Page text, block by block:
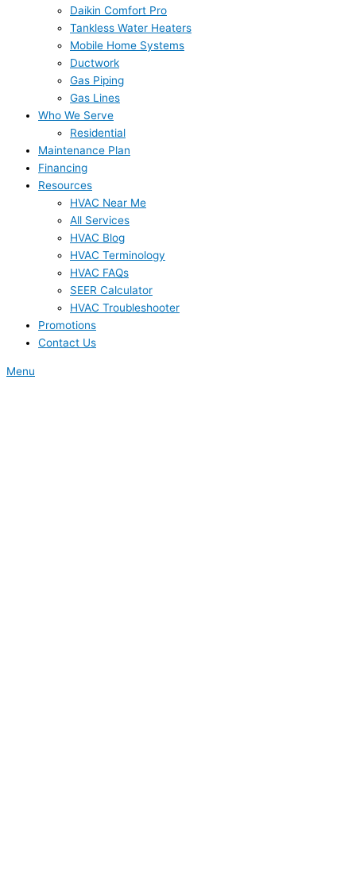
Daikin Comfort Pro
Tankless Water Heaters
Mobile Home Systems
Ductwork
Gas Piping
Gas Lines
Who We Serve
Residential
Maintenance Plan
Financing
Resources
HVAC Near Me
All Services
HVAC Blog
HVAC Terminology
HVAC FAQs
SEER Calculator
HVAC Troubleshooter
Promotions
Contact Us
Menu